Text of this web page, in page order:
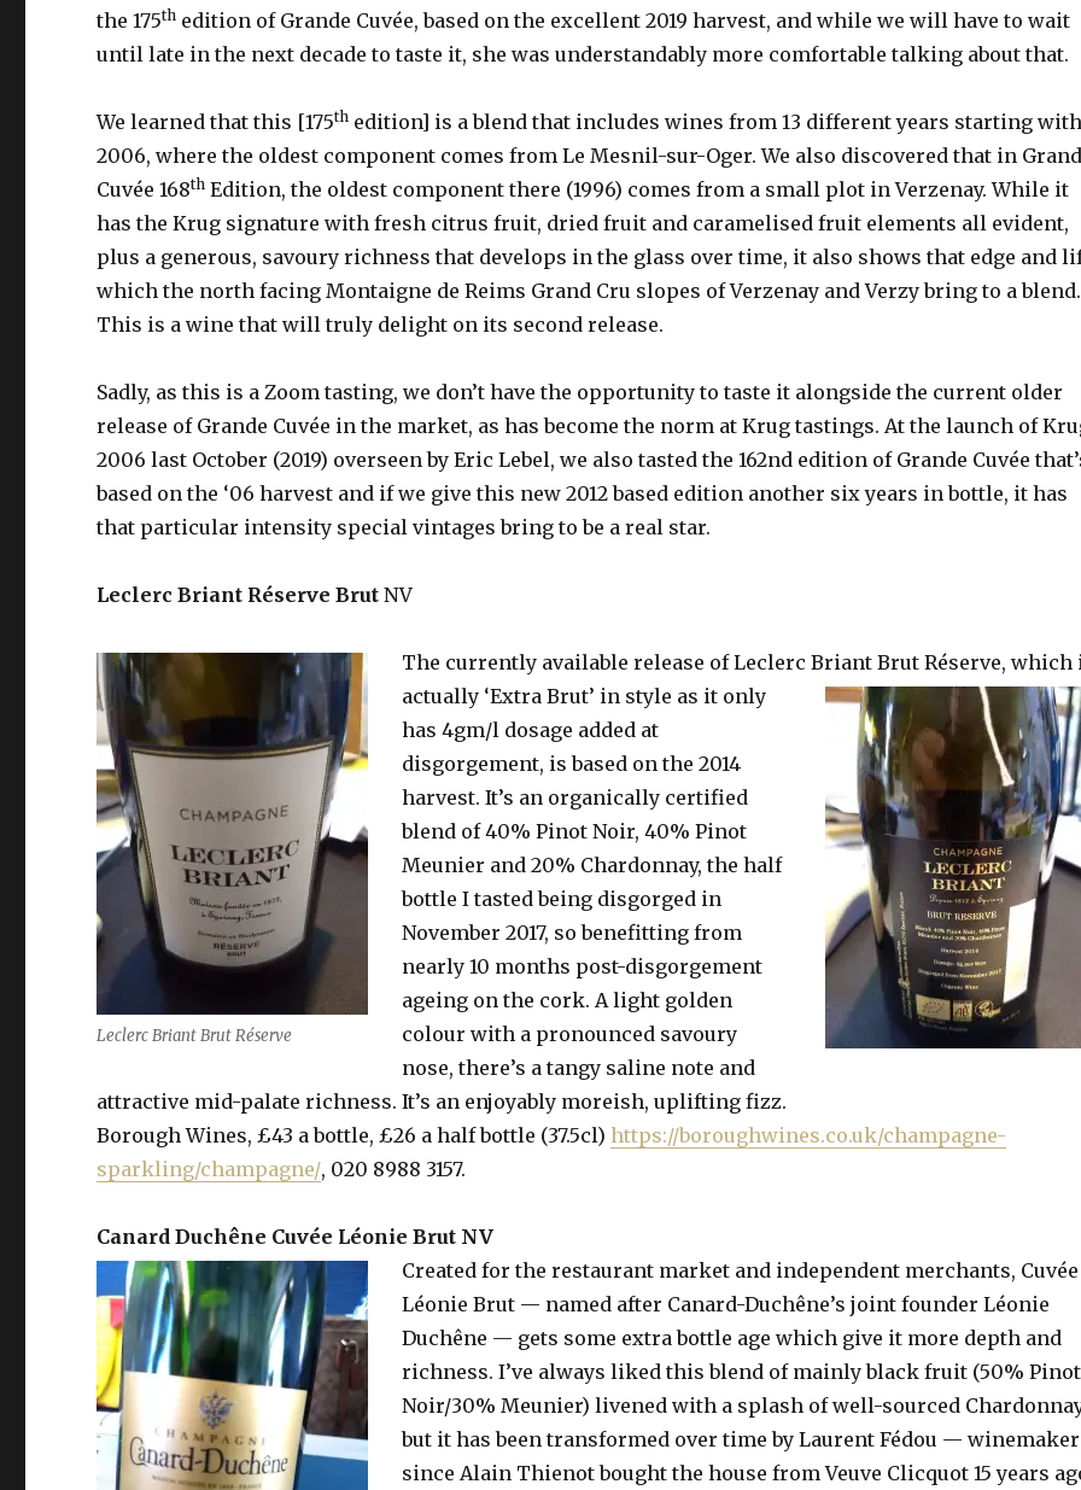
the 175th edition of Grande Cuvée, based on the excellent 2019 harvest, and while we will have to wait
until late in the next decade to taste it, she was understandably more comfortable talking about that.
We learned that this [175th edition] is a blend that includes wines from 13 different years starting with
2006, where the oldest component comes from Le Mesnil-sur-Oger. We also discovered that in
Cuvée 168th Edition, the oldest component there (1996) comes from a small plot in Verzenay. While it
has the Krug signature with fresh citrus fruit, dried fruit and caramelised fruit elements all evident,
plus a generous, savoury richness that develops in the glass over time, it also shows that edge and
which the north facing Montaigne de Reims Grand Cru slopes of Verzenay and Verzy bring to a blend.
This is a wine that will truly delight on its second release.
Sadly, as this is a Zoom tasting, we don’t have the opportunity to taste it alongside the current older
release of Grande Cuvée in the market, as has become the norm at Krug tastings. At the launch of
2006 last October (2019) overseen by Eric Lebel, we also tasted the 162nd edition of Grande Cuvée
based on the ‘06 harvest and if we give this new 2012 based edition another six years in bottle, it has
that particular intensity special vintages bring to be a real star.
Leclerc Briant Réserve Brut NV
Leclerc Briant Brut Réserve
The currently available release of Leclerc Briant Brut Réserve, which
actually ‘Extra Brut’ in style as it only
has 4gm/l dosage added at
disgorgement, is based on the 2014
harvest. It’s an organically certified
blend of 40% Pinot Noir, 40% Pinot
Meunier and 20% Chardonnay, the half
bottle I tasted being disgorged in
November 2017, so benefitting from
nearly 10 months post-disgorgement
ageing on the cork. A light golden
colour with a pronounced savoury
nose, there’s a tangy saline note and
attractive mid-palate richness. It’s an enjoyably moreish, uplifting fizz.
Borough Wines, £43 a bottle, £26 a half bottle (37.5cl)https://boroughwines.co.uk/champagne-
sparkling/champagne/, 020 8988 3157.
Canard Duchêne Cuvée Léonie Brut NV
Created for the restaurant market and independent merchants, Cuvée
Léonie Brut — named after Canard-Duchêne’s joint founder Léonie
Duchêne — gets some extra bottle age which give it more depth and
richness. I’ve always liked this blend of mainly black fruit (50% Pinot
Noir/30% Meunier) livened with a splash of well-sourced
but it has been transformed over time by Laurent Fédou — winemaker
since Alain Thienot bought the house from Veuve Clicquot 15 years